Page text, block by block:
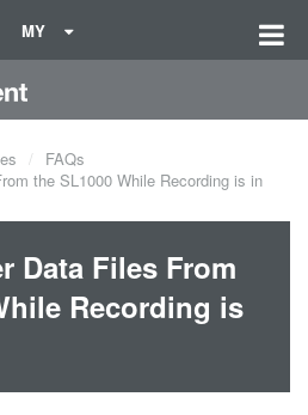
MY
FAQs
the SL1000 While Recording is in
Data Files From
Recording is